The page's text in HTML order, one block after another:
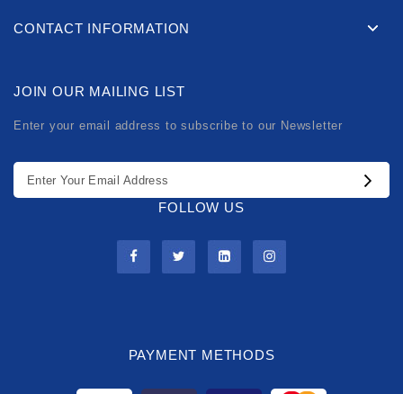
CONTACT INFORMATION
JOIN OUR MAILING LIST
Enter your email address to subscribe to our Newsletter
FOLLOW US
PAYMENT METHODS